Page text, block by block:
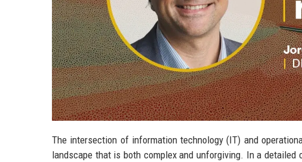
The intersection of information technology (IT) and
landscape that is both complex and unforgiving. In a detailed